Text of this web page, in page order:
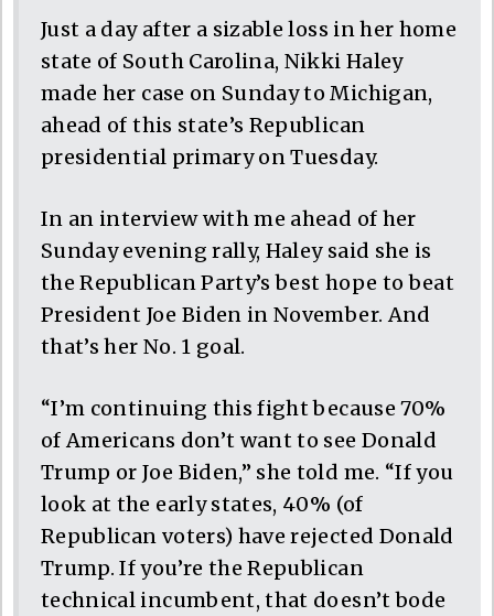
Just a day after a sizable loss in her home
state of South Carolina, Nikki Haley
made her case on Sunday to Michigan,
ahead of this state’s Republican
presidential primary on Tuesday.
In an interview with me ahead of her
Sunday evening rally, Haley said she is
the Republican Party’s best hope to beat
President Joe Biden in November. And
that’s her No. 1 goal.
“I’m continuing this fight because 70%
of Americans don’t want to see Donald
Trump or Joe Biden,” she told me. “If you
look at the early states, 40% (of
Republican voters) have rejected Donald
Trump. If you’re the Republican
technical incumbent, that doesn’t bode